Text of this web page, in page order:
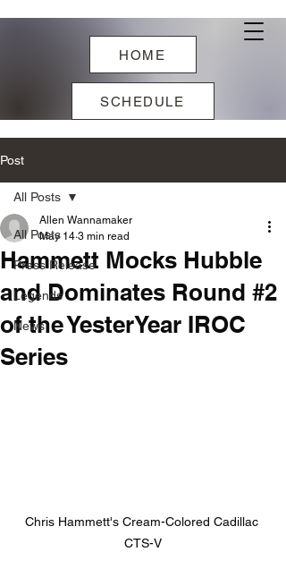
HOME
SCHEDULE
Post
All Posts
Press Release
Legends
News
All Posts
Hammett Mocks Hubble
and Dominates Round #2
of the YesterYear IROC
Series
Allen Wannamaker
May 14 3 min read
Chris Hammett's Cream-Colored Cadillac
CTS-V